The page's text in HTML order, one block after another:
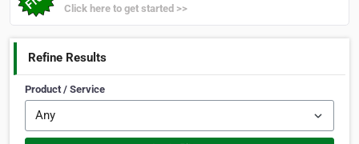
Click here to get started >>
Refine Results
Product / Service